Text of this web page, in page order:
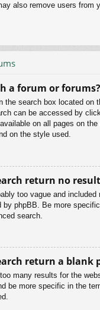
also remove users from
a forum or forums?
the search box located on
can be accessed by
on all pages on
on the style used.
return no
too vague and
by phpBB. Be more
search.
return a blank
many results for the
be more specific in the